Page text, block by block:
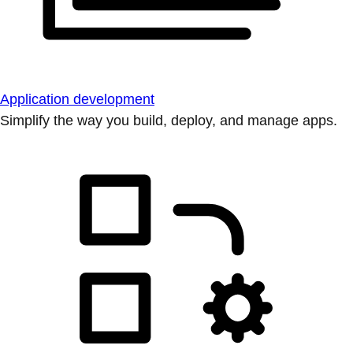
Application development
Simplify the way you build, deploy, and manage apps.